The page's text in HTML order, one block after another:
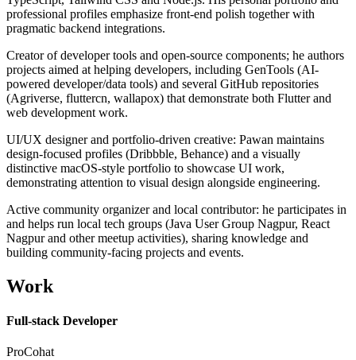
professional profiles emphasize front-end polish together with
pragmatic backend integrations.
Creator of developer tools and open-source components; he authors
projects aimed at helping developers, including GenTools (AI-
powered developer/data tools) and several GitHub repositories
(Agriverse, fluttercn, wallapox) that demonstrate both Flutter and
web development work.
UI/UX designer and portfolio-driven creative: Pawan maintains
design-focused profiles (Dribbble, Behance) and a visually
distinctive macOS-style portfolio to showcase UI work,
demonstrating attention to visual design alongside engineering.
Active community organizer and local contributor: he participates in
and helps run local tech groups (Java User Group Nagpur, React
Nagpur and other meetup activities), sharing knowledge and
building community-facing projects and events.
Work
Full-stack Developer
ProCohat